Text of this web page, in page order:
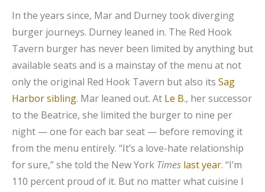
In the years since, Mar and Durney took diverging
burger journeys. Durney leaned in. The Red Hook
Tavern burger has never been limited by anything but
available seats and is a mainstay of the menu at not
only the original Red Hook Tavern but also its Sag
Harbor sibling. Mar leaned out. At Le B., her successor
to the Beatrice, she limited the burger to nine per
night — one for each bar seat — before removing it
from the menu entirely. “It’s a love-hate relationship
for sure,” she told the New York Times last year. “I’m
110 percent proud of it. But no matter what cuisine I